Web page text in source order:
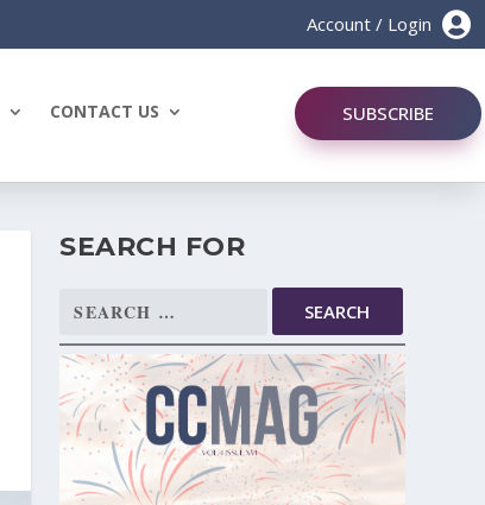

Account / Login
CONTACT US SUBSCRIBE
SEARCH FOR
Search